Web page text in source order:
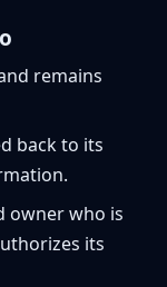
remains
back to its
owner who is
its